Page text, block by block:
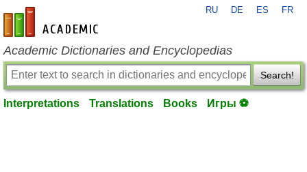
en-academic.com
RU DE ES FR
Academic Dictionaries and Encyclopedias
Search!
Interpretations Translations Books Игры ⚽